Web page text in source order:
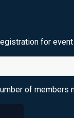
for event
of